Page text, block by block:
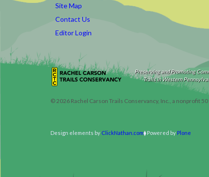
Site Map
Contact Us
Editor Login
Preserving and Promoting
Trails in Western
© 2026 Rachel Carson Trails Conservancy, Inc., a nonprofit
Design elements by ClickNathan.com Powered by Plone